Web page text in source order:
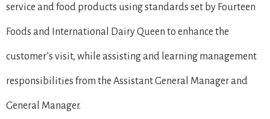
service and food products using standards set by Fourteen
Foods and International Dairy Queen to enhance the
customer’s visit, while assisting and learning management
responsibilities from the Assistant General Manager and
General Manager.